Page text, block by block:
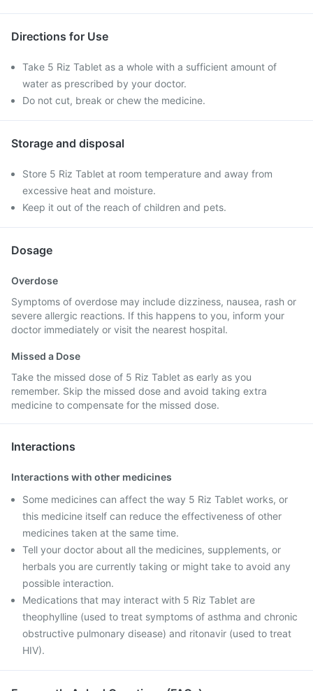
Directions for Use
Take 5 Riz Tablet as a whole with a sufficient amount of
water as prescribed by your doctor.
Do not cut, break or chew the medicine.
Storage and disposal
Store 5 Riz Tablet at room temperature and away from
excessive heat and moisture.
Keep it out of the reach of children and pets.
Dosage
Overdose
Symptoms of overdose may include dizziness, nausea, rash or
severe allergic reactions. If this happens to you, inform your
doctor immediately or visit the nearest hospital.
Missed a Dose
Take the missed dose of 5 Riz Tablet as early as you
remember. Skip the missed dose and avoid taking extra
medicine to compensate for the missed dose.
Interactions
Interactions with other medicines
Some medicines can affect the way 5 Riz Tablet works, or
this medicine itself can reduce the effectiveness of other
medicines taken at the same time.
Tell your doctor about all the medicines, supplements, or
herbals you are currently taking or might take to avoid any
possible interaction.
Medications that may interact with 5 Riz Tablet are
theophylline (used to treat symptoms of asthma and chronic
obstructive pulmonary disease) and ritonavir (used to treat
HIV).